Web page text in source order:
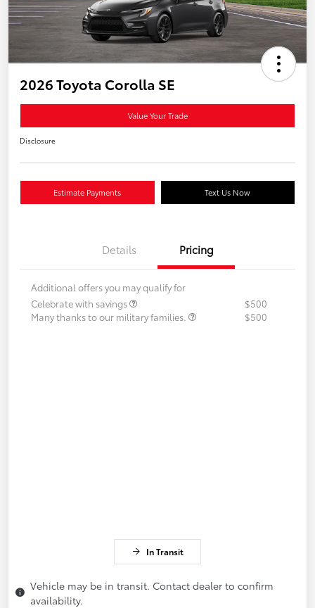
2026 Toyota Corolla SE
Value Your Trade
Disclosure
Estimate Payments Text Us Now
Details Pricing
Additional offers you may qualify for
Celebrate with savings
$500
Many thanks to our military families.
$500
In Transit
Vehicle may be in transit. Contact dealer to confirm
availability.